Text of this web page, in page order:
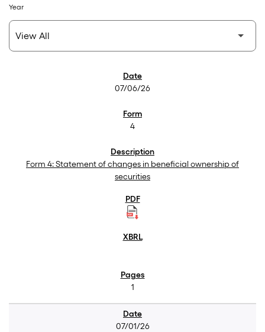
Year
07/06/26
4
Form 4: Statement of changes in beneficial ownership of
securities
1
07/01/26